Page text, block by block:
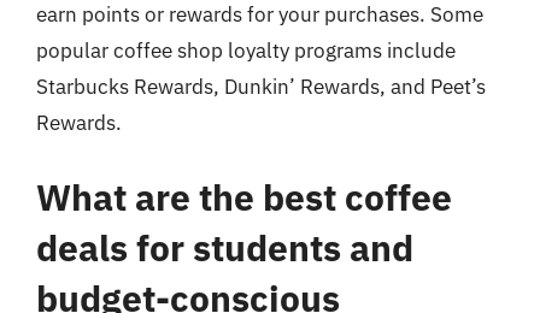
earn points or rewards for your purchases. Some
popular coffee shop loyalty programs include
Starbucks Rewards, Dunkin’ Rewards, and Peet’s
Rewards.
What are the best coffee
deals for students and
budget-conscious